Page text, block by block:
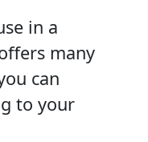
in a
many
can
to your